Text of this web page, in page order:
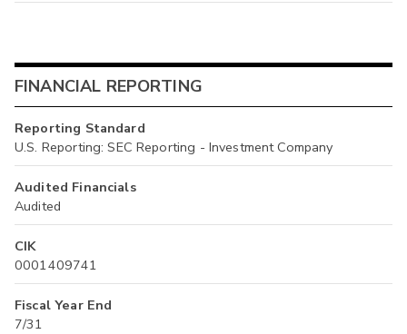
FINANCIAL REPORTING
Reporting Standard
U.S. Reporting: SEC Reporting - Investment Company
Audited Financials
Audited
CIK
0001409741
Fiscal Year End
7/31